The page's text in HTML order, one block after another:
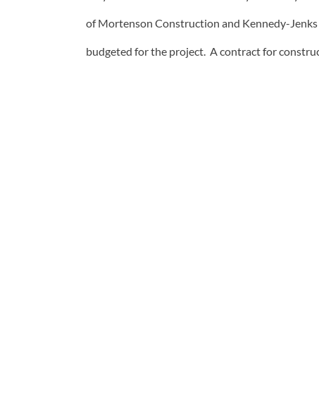
of Mortenson Construction and Kennedy-
budgeted for the project. A contract for